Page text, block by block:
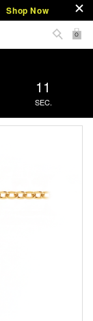
Shop Now
0
11
SEC.